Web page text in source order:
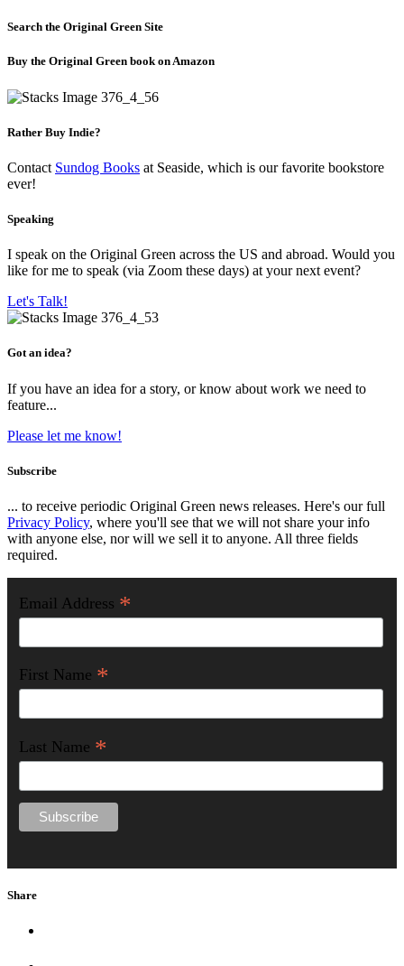
Search the Original Green Site
Buy the Original Green book on Amazon
Rather Buy Indie?
Contact Sundog Books at Seaside, which is our favorite bookstore
ever!
Speaking
I speak on the Original Green across the US and abroad. Would you
like for me to speak (via Zoom these days) at your next event?
Let's Talk!
Got an idea?
If you have an idea for a story, or know about work we need to
feature...
Please let me know!
Subscribe
... to receive periodic Original Green news releases. Here's our full
Privacy Policy, where you'll see that we will not share your info
with anyone else, nor will we sell it to anyone. All three fields
required.
Email Address *
First Name *
Last Name *
Share